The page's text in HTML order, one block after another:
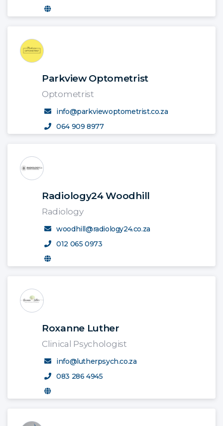
Parkview Optometrist
Optometrist
info@parkviewoptometrist.co.za
064 909 8977
Radiology24 Woodhill
Radiology
woodhill@radiology24.co.za
012 065 0973
Roxanne Luther
Clinical Psychologist
info@lutherpsych.co.za
083 286 4945